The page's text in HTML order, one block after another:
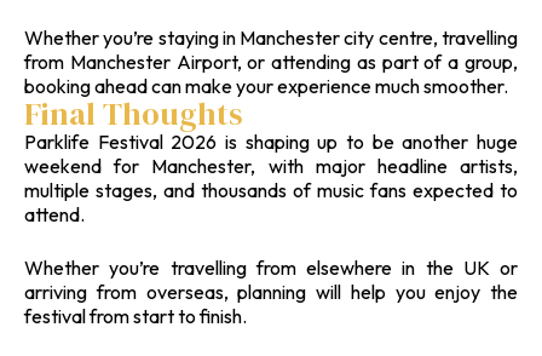
Whether you’re staying in Manchester city centre, travelling
from Manchester Airport, or attending as part of a group,
booking ahead can make your experience much smoother.
Final Thoughts
Parklife Festival 2026 is shaping up to be another huge
weekend for Manchester, with major headline artists,
multiple stages, and thousands of music fans expected to
attend.
Whether you’re travelling from elsewhere in the UK or
arriving from overseas, planning will help you enjoy the
festival from start to finish.